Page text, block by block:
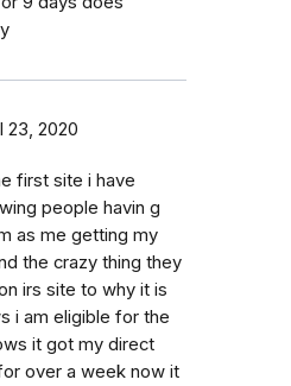
23, 2020
first site i have
people havin g
as me getting my
the crazy thing they
irs site to why it is
i am eligible for the
it got my direct
over a week now it